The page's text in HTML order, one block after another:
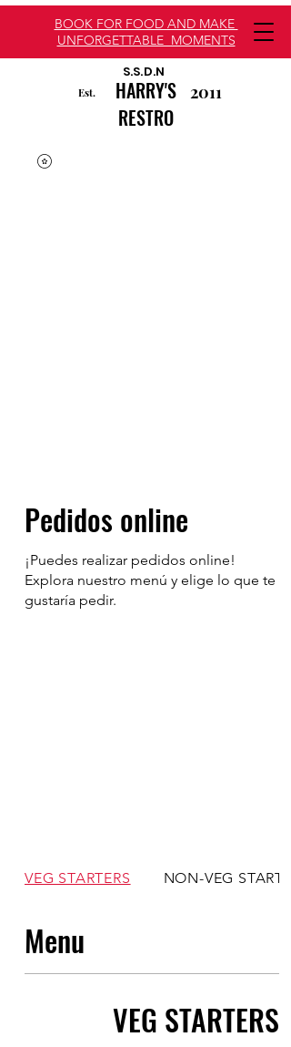
BOOK FOR FOOD AND MAKE
UNFORGETTABLE MOMENTS
Est.
HARRY'S
RESTRO
S.S.D.N
2011
Pedidos online
¡Puedes realizar pedidos online!
Explora nuestro menú y elige lo que te
gustaría pedir.
Menu
VEG STARTERS
VEG STARTERS NON-VEG